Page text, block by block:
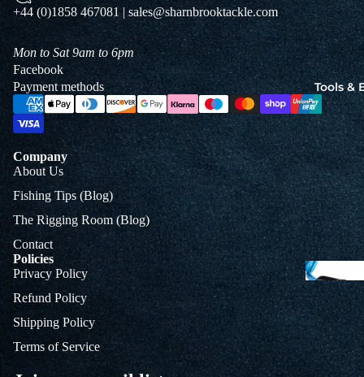
Tools &
+44 (0)1858 467081 | sales@sharnbrooktackle.com
Mon to Sat 9am to 6pm
Facebook
Payment methods
Company
About Us
Fishing Tips (Blog)
The Rigging Room (Blog)
Contact
Policies
Privacy Policy
Refund Policy
Shipping Policy
Terms of Service